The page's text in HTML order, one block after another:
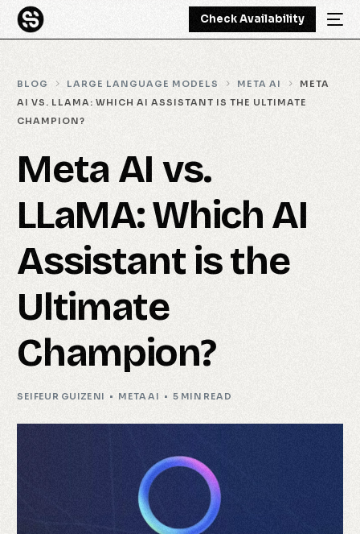
Check Availability
BLOG LARGE LANGUAGE MODELS META AI
META
AI VS. LLAMA: WHICH AI ASSISTANT IS THE ULTIMATE
CHAMPION?
Meta AI vs.
LLaMA: Which AI
Assistant is the
Ultimate
Champion?
SEIFEUR GUIZENI META AI 5 MIN READ